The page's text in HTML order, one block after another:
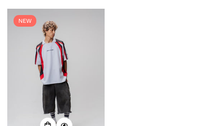
NEW
Confirm your age
Are you 18 years old or older?
No, I'm not